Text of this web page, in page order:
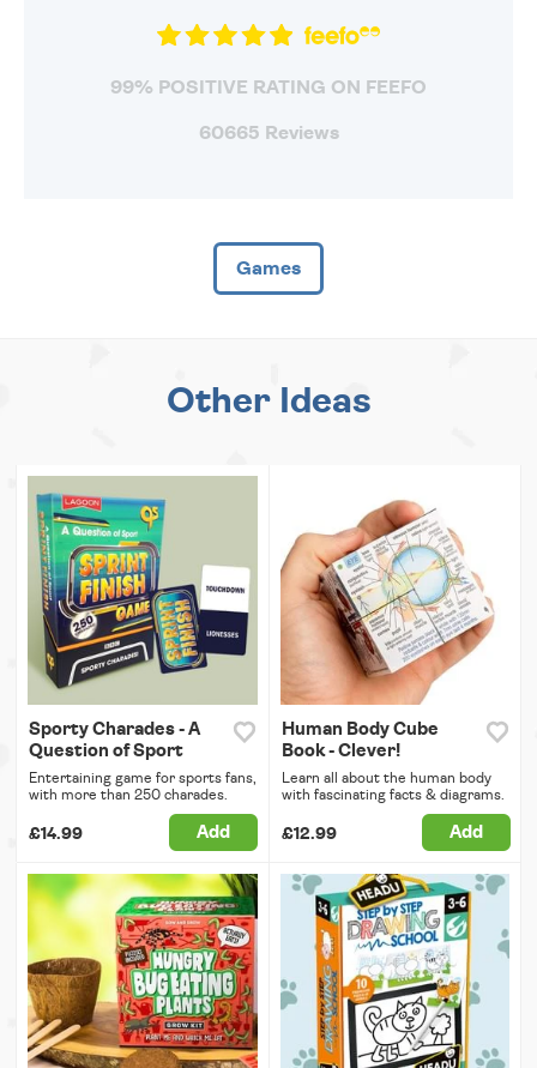
99% POSITIVE RATING ON FEEFO
60665 Reviews
Games
Other Ideas
Sporty Charades - A
Question of Sport
Entertaining game for sports fans,
with more than 250 charades.
£14.99 Add
Human Body Cube
Book - Clever!
Learn all about the human body
with fascinating facts & diagrams.
£12.99 Add